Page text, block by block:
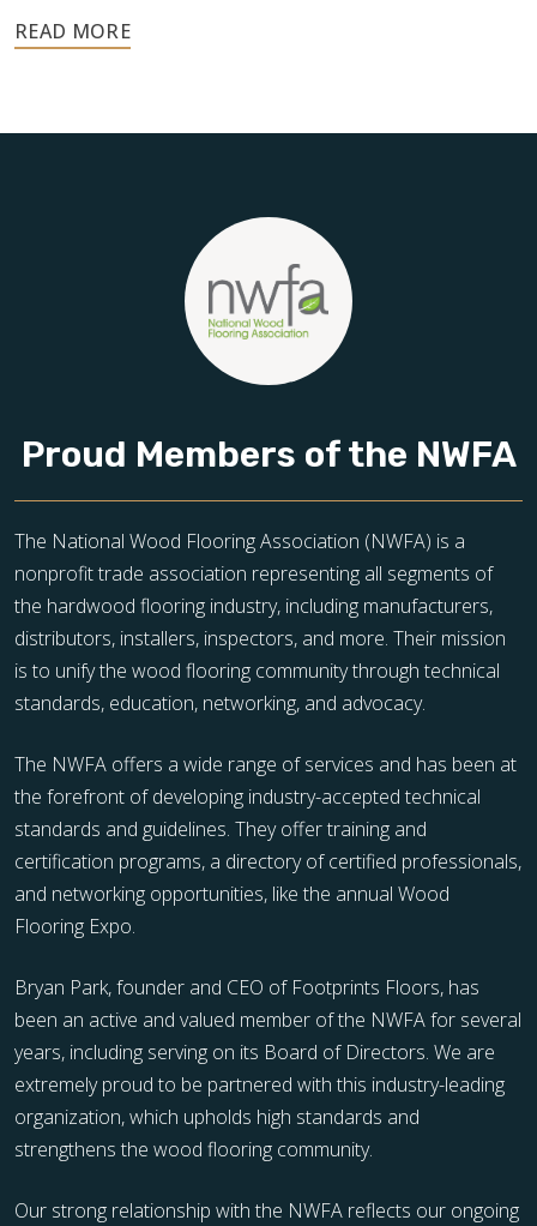
Your floors are one of the most important investments in
your home, and they deserve the highest level of care.
Proud Members of the NWFA
The National Wood Flooring Association (NWFA) is a
nonprofit trade association representing all segments of
the hardwood flooring industry, including manufacturers,
distributors, installers, inspectors, and more. Their mission
is to unify the wood flooring community through technical
standards, education, networking, and advocacy.
The NWFA offers a wide range of services and has been at
the forefront of developing industry-accepted technical
standards and guidelines. They offer training and
certification programs, a directory of certified professionals,
and networking opportunities, like the annual Wood
Flooring Expo.
Bryan Park, founder and CEO of Footprints Floors, has
been an active and valued member of the NWFA for several
years, including serving on its Board of Directors. We are
extremely proud to be partnered with this industry-leading
organization, which upholds high standards and
strengthens the wood flooring community.
Our strong relationship with the NWFA reflects our ongoing